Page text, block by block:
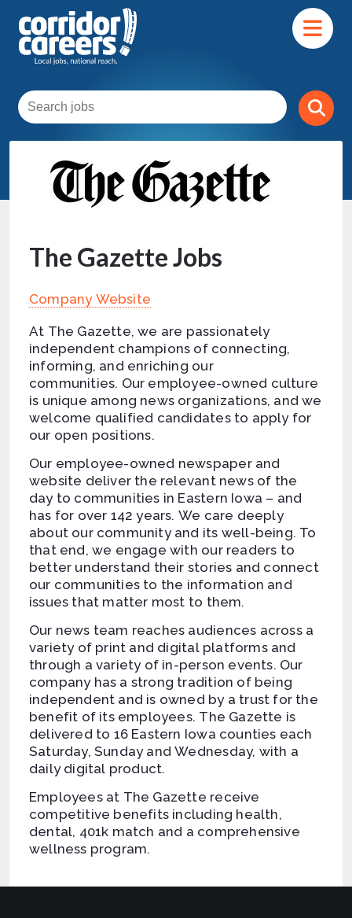
The Gazette Jobs
Company Website
At The Gazette, we are passionately
independent champions of connecting,
informing, and enriching our
communities. Our employee-owned culture
is unique among news organizations, and we
welcome qualified candidates to apply for
our open positions.
Our employee-owned newspaper and
website deliver the relevant news of the
day to communities in Eastern Iowa – and
has for over 142 years. We care deeply
about our community and its well-being. To
that end, we engage with our readers to
better understand their stories and connect
our communities to the information and
issues that matter most to them.
Our news team reaches audiences across a
variety of print and digital platforms and
through a variety of in-person events. Our
company has a strong tradition of being
independent and is owned by a trust for the
benefit of its employees. The Gazette is
delivered to 16 Eastern Iowa counties each
Saturday, Sunday and Wednesday, with a
daily digital product.
Employees at The Gazette receive
competitive benefits including health,
dental, 401k match and a comprehensive
wellness program.